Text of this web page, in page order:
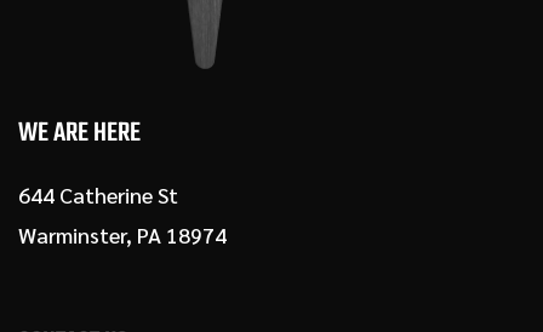
WE ARE HERE
644 Catherine St
Warminster, PA 18974